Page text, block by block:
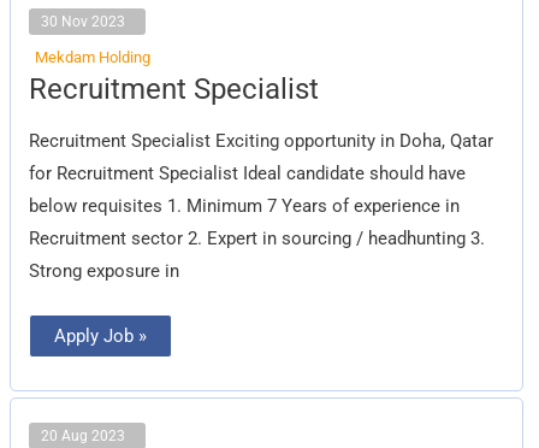
30 Nov 2023
Mekdam Holding
Recruitment Specialist
Recruitment Specialist Exciting opportunity in Doha, Qatar
for Recruitment Specialist Ideal candidate should have
below requisites 1. Minimum 7 Years of experience in
Recruitment sector 2. Expert in sourcing / headhunting 3.
Strong exposure in
Recruitment
Specialist
Apply Job »
20 Aug 2023